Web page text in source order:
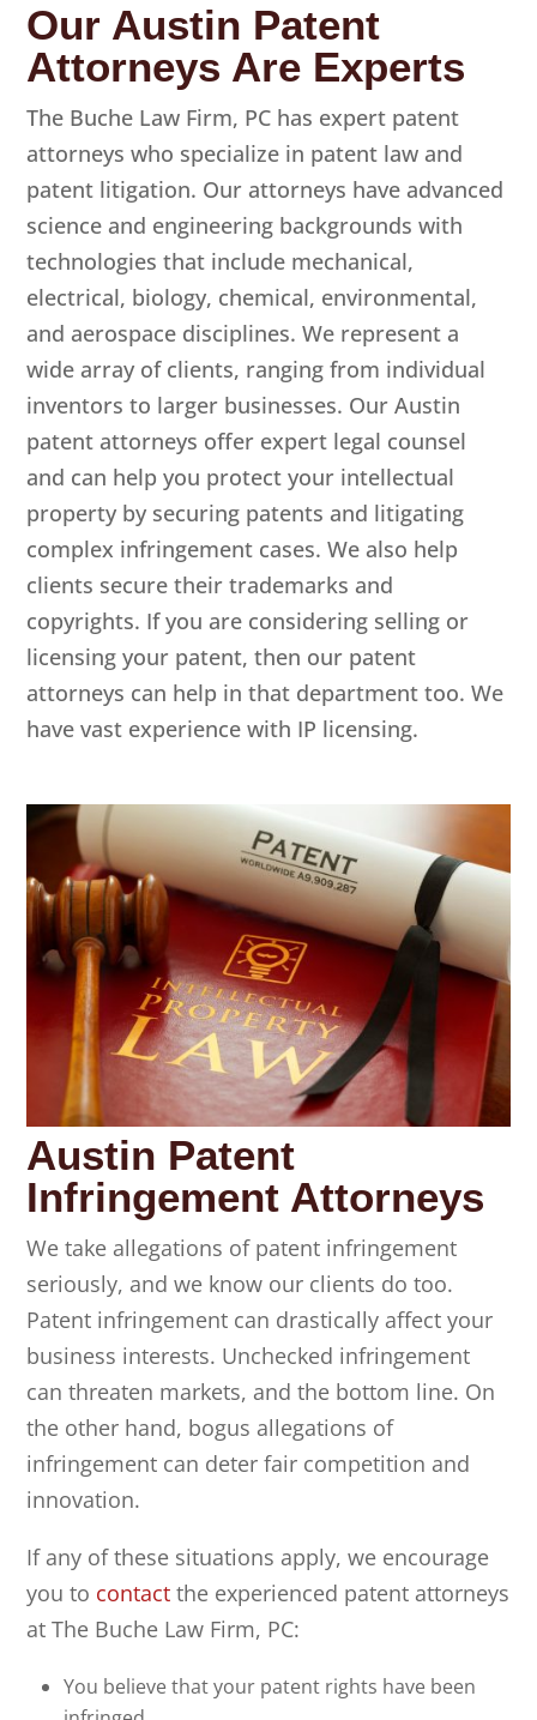
Our Austin Patent
Attorneys Are Experts
The Buche Law Firm, PC has expert patent
attorneys who specialize in patent law and
patent litigation. Our attorneys have advanced
science and engineering backgrounds with
technologies that include mechanical,
electrical, biology, chemical, environmental,
and aerospace disciplines. We represent a
wide array of clients, ranging from individual
inventors to larger businesses. Our Austin
patent attorneys offer expert legal counsel
and can help you protect your intellectual
property by securing patents and litigating
complex infringement cases. We also help
clients secure their trademarks and
copyrights. If you are considering selling or
licensing your patent, then our patent
attorneys can help in that department too. We
have vast experience with IP licensing.
Austin Patent
Infringement Attorneys
We take allegations of patent infringement
seriously, and we know our clients do too.
Patent infringement can drastically affect your
business interests. Unchecked infringement
can threaten markets, and the bottom line. On
the other hand, bogus allegations of
infringement can deter fair competition and
innovation.
If any of these situations apply, we encourage
you to contact the experienced patent attorneys
atThe Buche Law Firm, PC:
You believe that your patent rights have been